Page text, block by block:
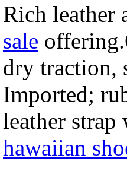
Rich leather
sale
dry traction,
Imported;
leather
hawaiian